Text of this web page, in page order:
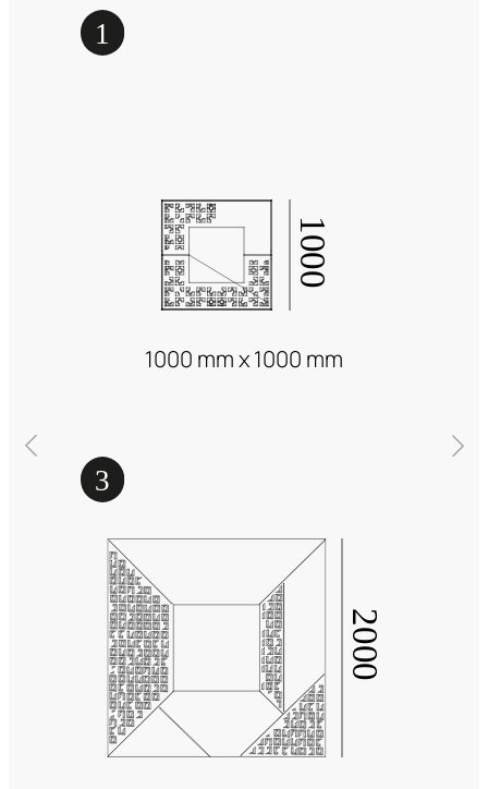
1000 mm x 1000 mm